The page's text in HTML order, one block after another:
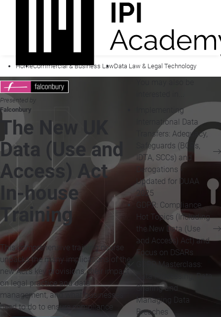
HomeCommercial & Business LawData Law & Legal Technology
Presented by
Falconbury
The New UK
Data (Use and
Access) Act
In-house
Training
This comprehensive training course
unpacks the many implications of the
new Act’s key provisions, their impact
on legal practice and data
management, and what businesses
need to do to ensure compliance
Implementing
International Data
Transfers: Adequacy,
Safeguards (BCRs,
IDTA, SCCs) and
Derogations -
Updated for DUAA
2025
GDPR: Compliance,
Hot Topics (Including
the New Data (Use
and Access) Act) and
Focus on DSARs
GDPR Masterclass:
Data Processing, Data
Sharing and
Managing Data
Breaches